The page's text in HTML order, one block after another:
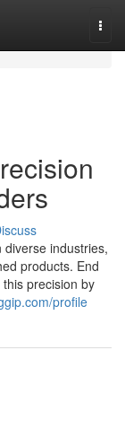
industries,
products. End
precision by
profile